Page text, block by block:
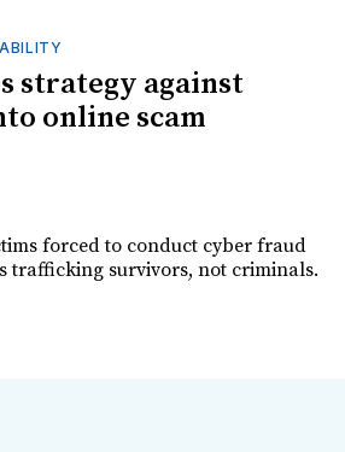
strategy against
online scam
forced to conduct cyber fraud
trafficking survivors, not criminals.